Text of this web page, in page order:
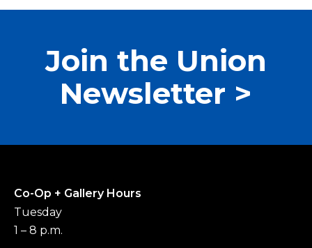
Join the Union
Newsletter >
Co-Op + Gallery Hours
Tuesday
1 – 8 p.m.